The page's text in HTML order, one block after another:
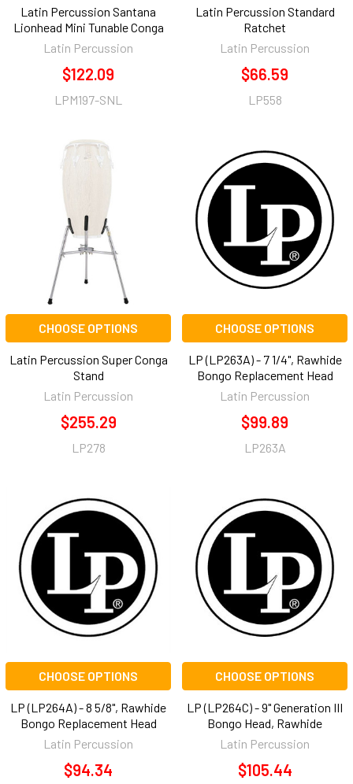
Latin Percussion Santana
Lionhead Mini Tunable Conga
Latin Percussion
$122.09
LPM197-SNL
Latin Percussion Standard
Ratchet
Latin Percussion
$66.59
LP558
CHOOSE OPTIONS
Latin Percussion Super Conga
Stand
Latin Percussion
$255.29
LP278
CHOOSE OPTIONS
LP (LP263A) - 7 1/4", Rawhide
Bongo Replacement Head
Latin Percussion
$99.89
LP263A
CHOOSE OPTIONS
LP (LP264A) - 8 5/8", Rawhide
Bongo Replacement Head
Latin Percussion
$94.34
CHOOSE OPTIONS
LP (LP264C) - 9" Generation III
Bongo Head, Rawhide
Latin Percussion
$105.44